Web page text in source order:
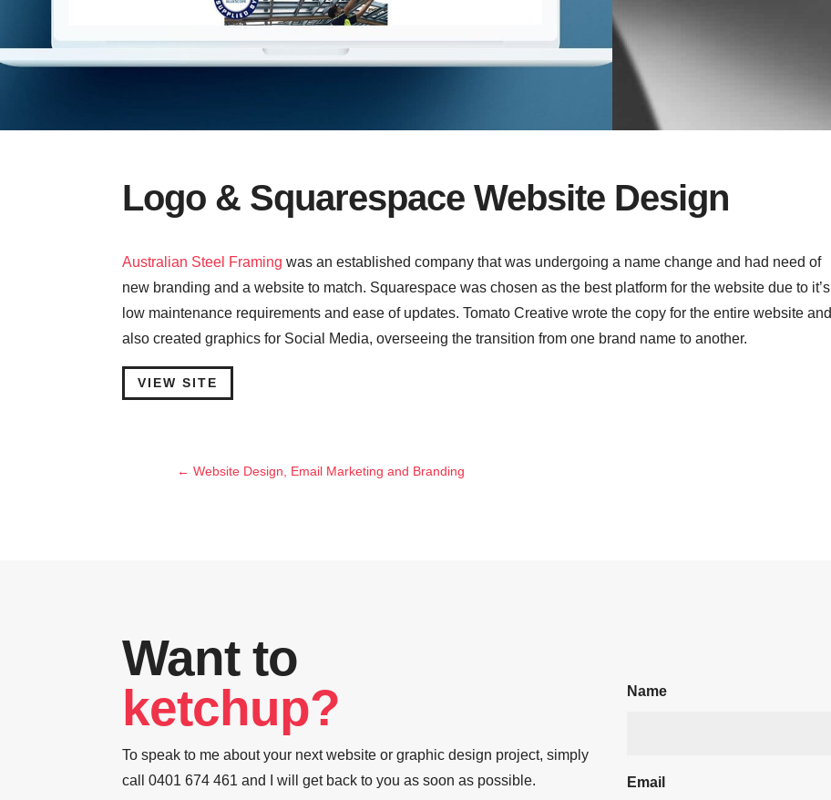
Logo & Squarespace Website Design
Australian Steel Framing was an established company that was undergoing a name change and had need of
new branding and a website to match. Squarespace was chosen as the best platform for the website due to it’s
low maintenance requirements and ease of updates. Tomato Creative wrote the copy for the entire website and
also created graphics for Social Media, overseeing the transition from one brand name to another.
VIEW SITE
← Website Design, Email Marketing and Branding
Want to
ketchup?
To speak to me about your next website or graphic design project, simply
call 0401 674 461 and I will get back to you as soon as possible.
Name
Email